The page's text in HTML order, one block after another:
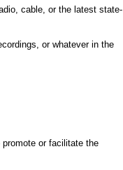
cable, or the latest state-
or whatever in the
or facilitate the